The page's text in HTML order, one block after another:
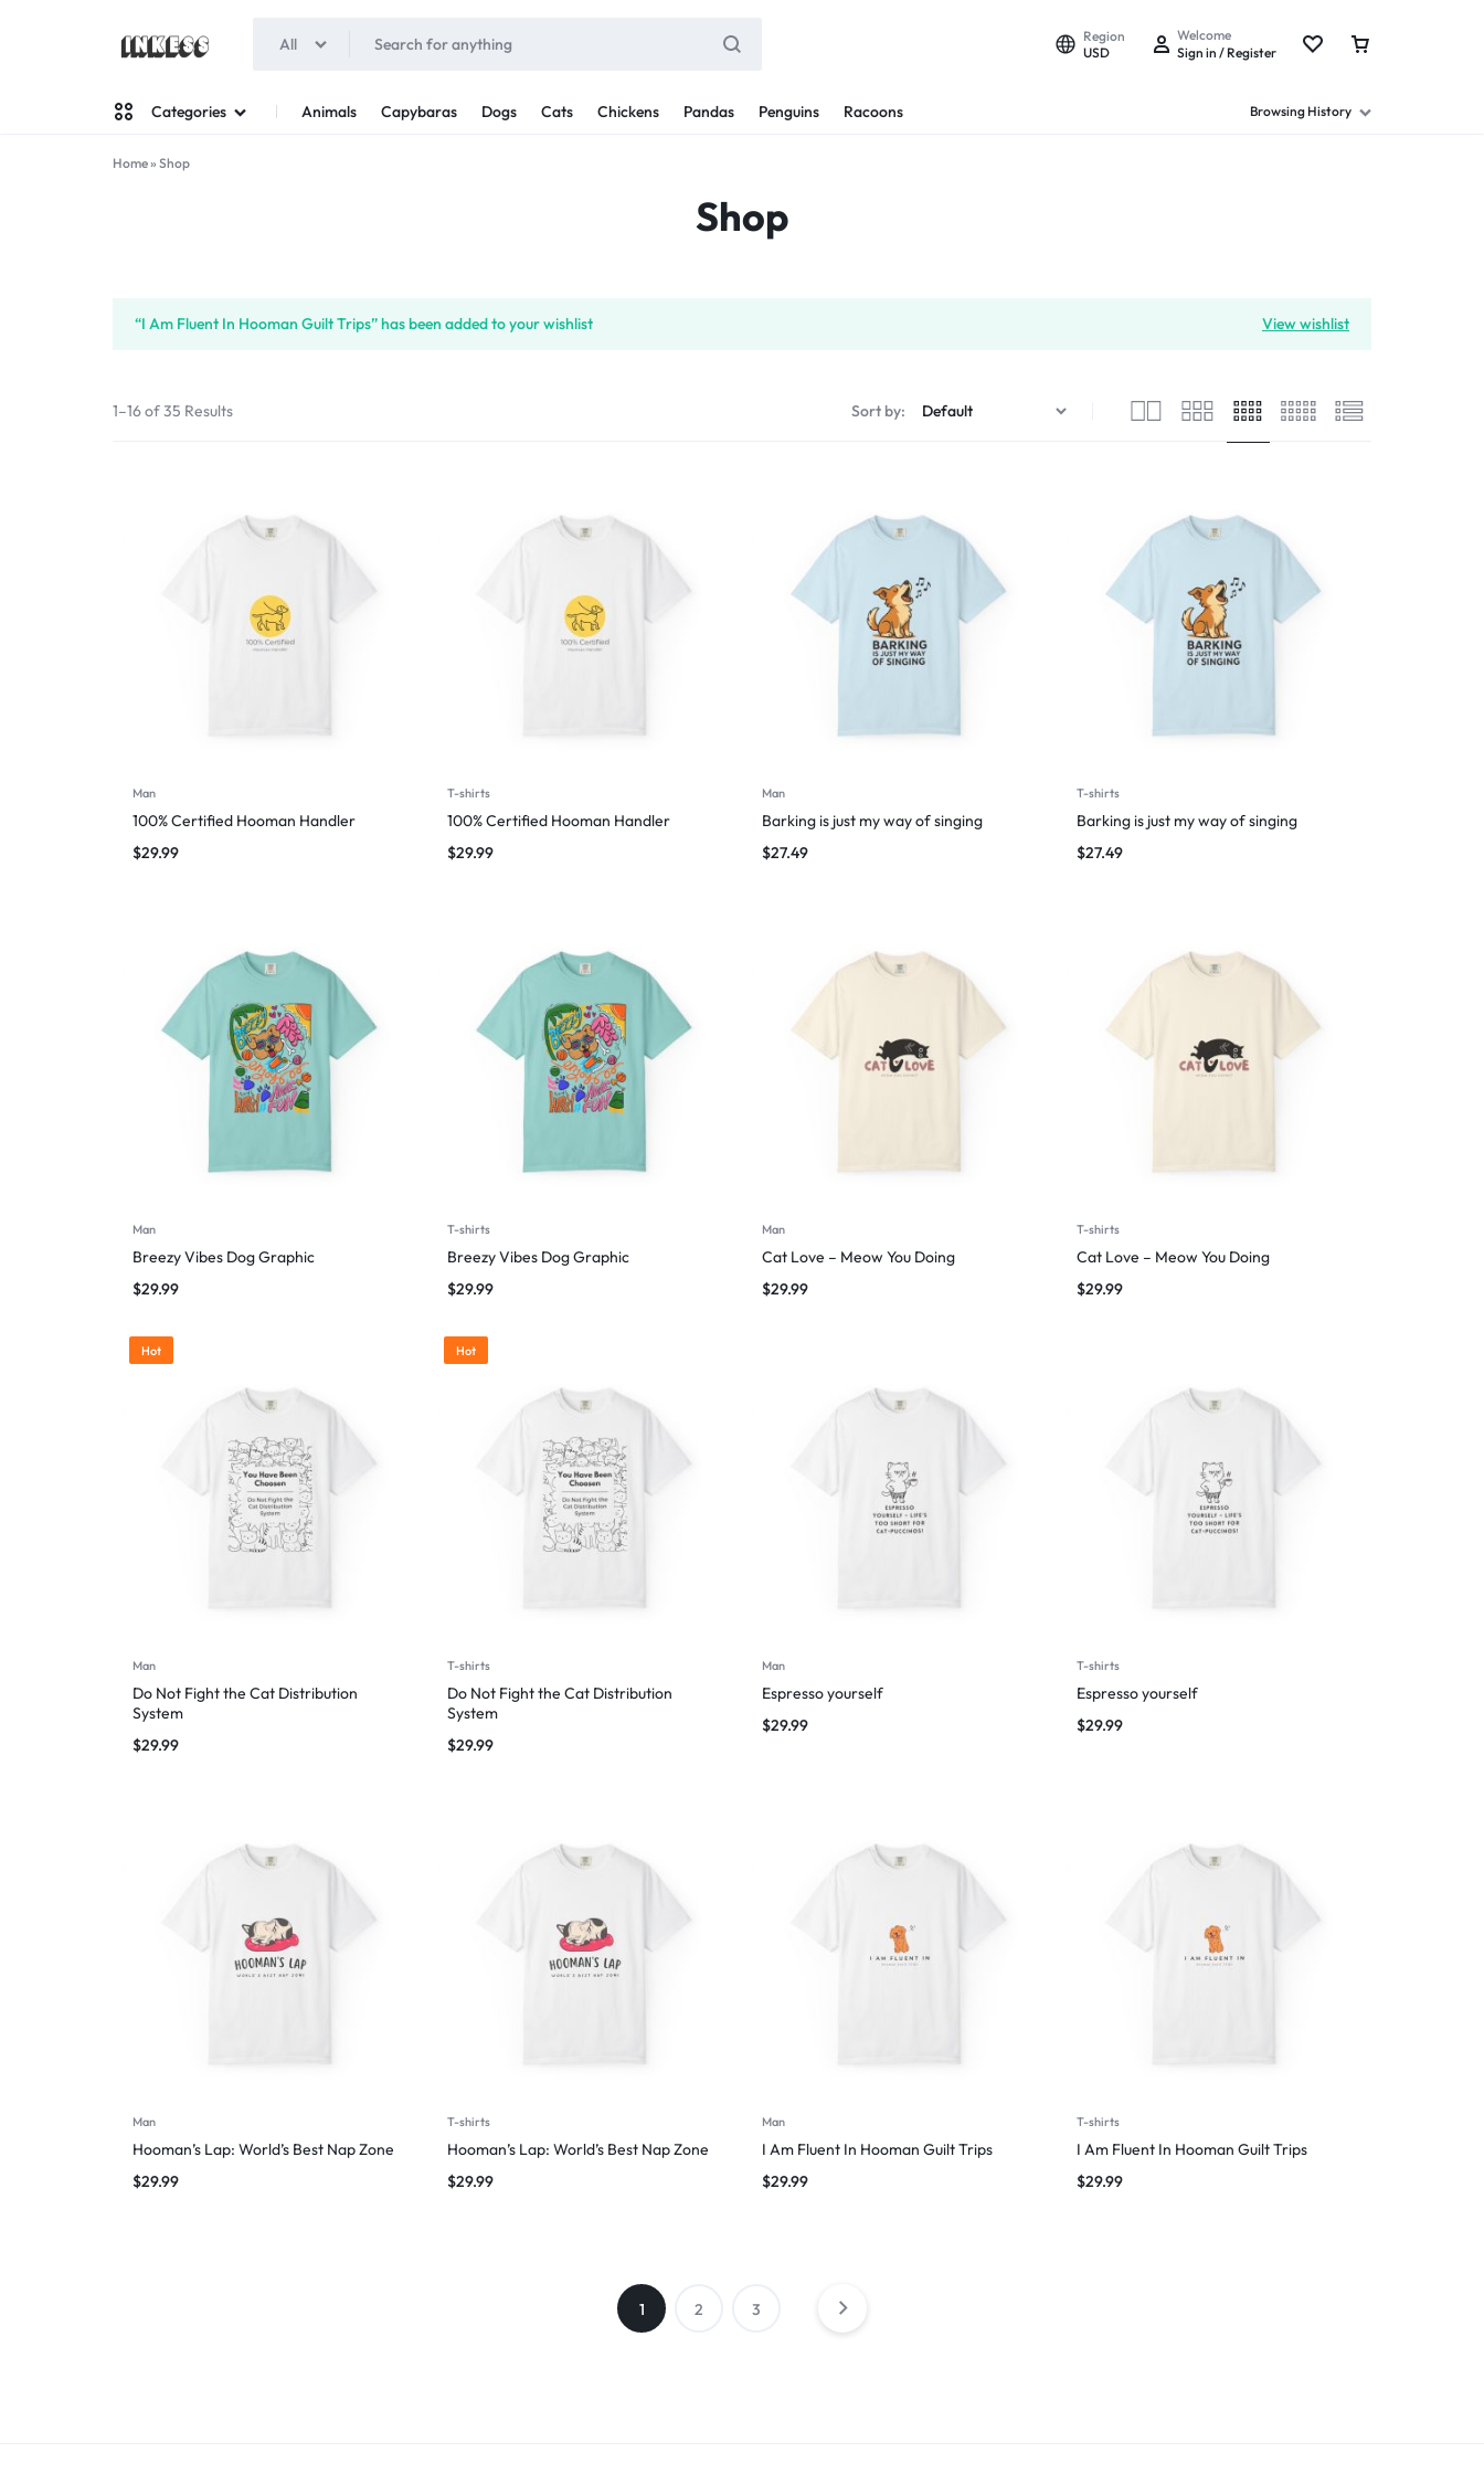
All
Region
USD
Welcome
Sign in / Register
Categories Animals Capybaras Dogs Cats Chickens Pandas Penguins Racoons Browsing History
Home» Shop
Shop
View wishlist
“I Am Fluent In Hooman Guilt Trips” has been added to your wishlist
1–16 of 35 Results Sort by:
Man
100% Certified Hooman Handler
$29.99
T-shirts
100% Certified Hooman Handler
$29.99
Man
Barking is just my way of singing
$27.49
T-shirts
Barking is just my way of singing
$27.49
Man
Breezy Vibes Dog Graphic
$29.99
T-shirts
Breezy Vibes Dog Graphic
$29.99
Man
Cat Love – Meow You Doing
$29.99
T-shirts
Cat Love – Meow You Doing
$29.99
Hot
Man
Do Not Fight the Cat Distribution
System
$29.99
Hot
T-shirts
Do Not Fight the Cat Distribution
System
$29.99
Man
Espresso yourself
$29.99
T-shirts
Espresso yourself
$29.99
Man
Hooman’s Lap: World’s Best Nap Zone
$29.99
T-shirts
Hooman’s Lap: World’s Best Nap Zone
$29.99
Man
I Am Fluent In Hooman Guilt Trips
$29.99
T-shirts
I Am Fluent In Hooman Guilt Trips
$29.99
1 2 3